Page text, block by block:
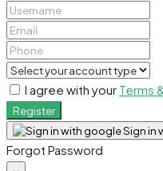
I agree with your Terms
Register
Sign in
Forgot Password